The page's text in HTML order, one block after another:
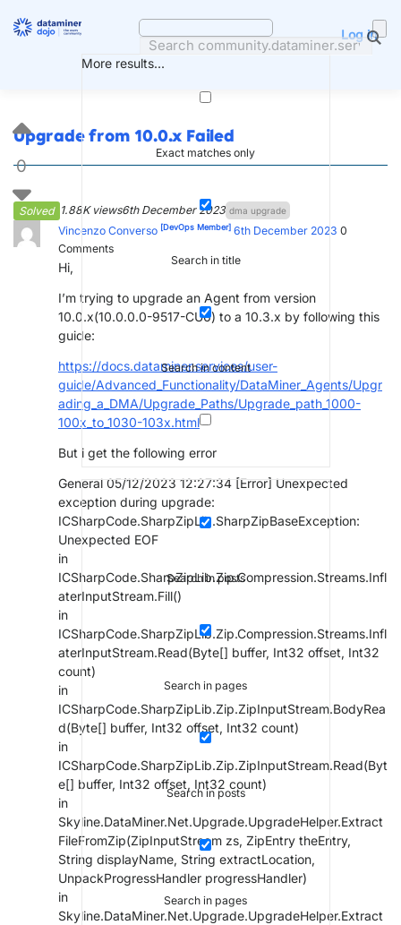
More results...
Exact matches only
Search in title
Search in content
Search in posts
Search in pages
Search in posts
Search in pages
Log in
Upgrade from 10.0.x Failed
Solved 1.88K views6th December 2023 dma upgrade
0
Vincenzo Converso [DevOps Member] 6th December 2023 0
Comments
Hi,
I’m trying to upgrade an Agent from version
10.0.x(10.0.0.0-9517-CU6) to a 10.3.x by following this
guide:
https://docs.dataminer.services/user-
guide/Advanced_Functionality/DataMiner_Agents/Upgr
ading_a_DMA/Upgrade_Paths/Upgrade_path_1000-
100x_to_1030-103x.html
But i get the following error
General 05/12/2023 12:27:34 [Error] Unexpected
exception during upgrade:
ICSharpCode.SharpZipLib.SharpZipBaseException:
Unexpected EOF
in
ICSharpCode.SharpZipLib.Zip.Compression.Streams.Infl
aterInputStream.Fill()
in
ICSharpCode.SharpZipLib.Zip.Compression.Streams.Infl
aterInputStream.Read(Byte[] buffer, Int32 offset, Int32
count)
in
ICSharpCode.SharpZipLib.Zip.ZipInputStream.BodyRea
d(Byte[] buffer, Int32 offset, Int32 count)
in
ICSharpCode.SharpZipLib.Zip.ZipInputStream.Read(Byt
e[] buffer, Int32 offset, Int32 count)
in
Skyline.DataMiner.Net.Upgrade.UpgradeHelper.Extract
FileFromZip(ZipInputStream zs, ZipEntry theEntry,
String displayName, String extractLocation,
UnpackProgressHandler progressHandler)
in
Skyline.DataMiner.Net.Upgrade.UpgradeHelper.Extract